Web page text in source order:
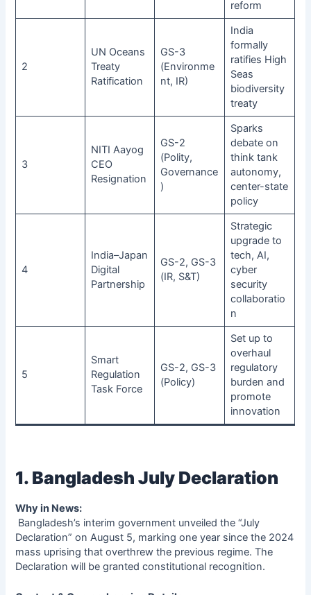
reform
2
UN Oceans
Treaty
Ratification
GS-3
(Environme
nt, IR)
India
formally
ratifies High
Seas
biodiversity
treaty
3
NITI Aayog
CEO
Resignation
GS-2
(Polity,
Governance
)
Sparks
debate on
think tank
autonomy,
center-state
policy
4
India–Japan
Digital
Partnership
GS-2, GS-3
(IR, S&T)
Strategic
upgrade to
tech, AI,
cyber
security
collaboratio
n
5
Smart
Regulation
Task Force
GS-2, GS-3
(Policy)
Set up to
overhaul
regulatory
burden and
promote
innovation
1. Bangladesh July Declaration
Why in News:
Bangladesh’s interim government unveiled the “July
Declaration” on August 5, marking one year since the 2024
mass uprising that overthrew the previous regime. The
Declaration will be granted constitutional recognition.